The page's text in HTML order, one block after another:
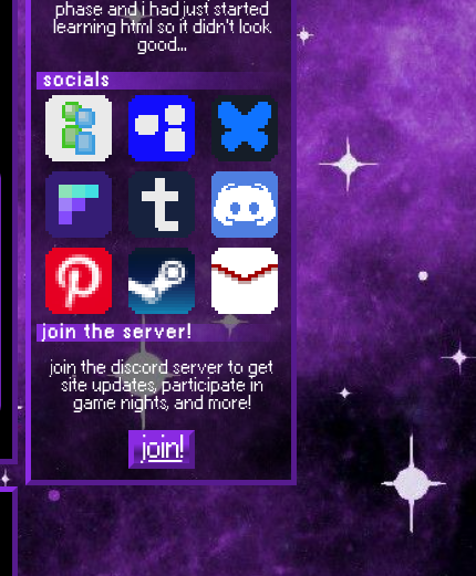
phase and i had just started
learning html so it didn't look
good...
socials
join the server!
join the discord server to get
site updates, participate in
game nights, and more!
join!